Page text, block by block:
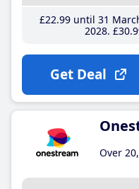
£22.99until 31
2028 £30
Get Deal
Over